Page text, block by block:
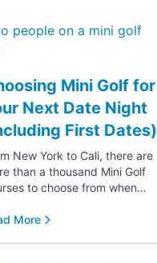
Mini Golf for
Next Date Night
First Dates)
New York to Cali, there are
than a thousand Mini Golf
to choose from when
going down that road
More